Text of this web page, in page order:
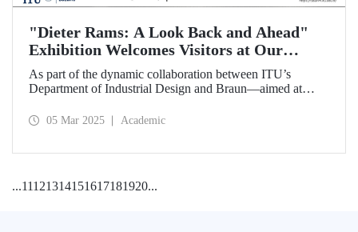
"Dieter Rams: A Look Back and Ahead"
Exhibition Welcomes Visitors at Our
Faculty of Architecture
As part of the dynamic collaboration between ITU’s
Department of Industrial Design and Braun—aimed at
touring exhibition of Dieter Rams, a legendary figure in the
05 Mar 2025 Academic
...11121314151617181920...